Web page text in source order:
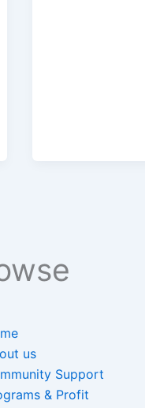
us
Support
& Profit